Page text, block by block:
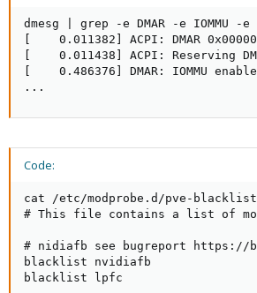
dmesg | grep -e DMAR -e IOMMU -e
[    0.011382] ACPI: DMAR
[    0.011438] ACPI: Reserving
[    0.486376] DMAR: IOMMU
...
Code:
cat /etc/modprobe.d/pve-
# This file contains a list of
# nidiafb see bugreport https://
blacklist nvidiafb
blacklist lpfc